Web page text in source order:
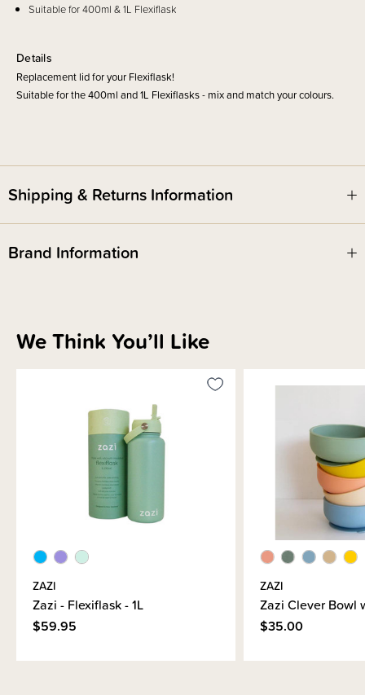
Details
Replacement lid for your Flexiflask!
Suitable for the 400ml and 1L Flexiflasks - mix and match your colours.
Suitable for 400ml & 1L Flexiflask
Shipping & Returns Information
Brand Information
We Think You’ll Like
ZAZI
Zazi - Flexiflask - 1L
$59.95
ZAZI
Zazi Clever Bowl
$35.00